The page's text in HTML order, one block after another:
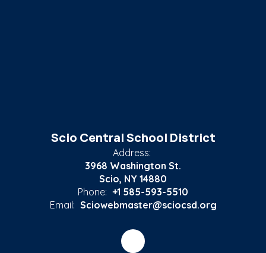
Scio Central School District
Address:
3968 Washington St.
Scio, NY 14880
Phone: +1 585-593-5510
Email: Sciowebmaster@sciocsd.org